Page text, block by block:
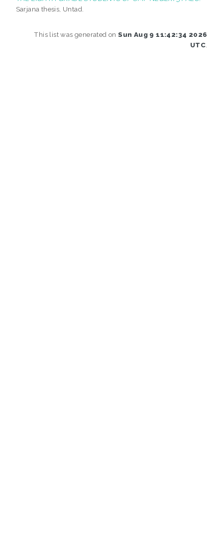
Sarjana thesis, Untad.
This list was generated onSun Aug 9 11:42:34 2026
UTC.